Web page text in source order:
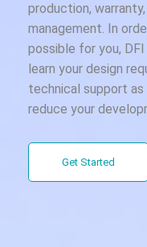
production,
management. In
possible for you,
learn your design
technical support
reduce your
Get Started